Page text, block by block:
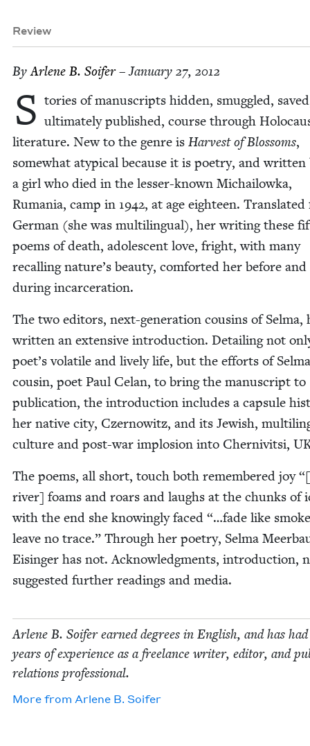
Review
ByArlene B. Soifer– January 27, 2012
S to­ries of man­u­scripts hid­den, smug­gled,
ulti­mate­ly pub­lished, course through
lit­er­a­ture. New to the genre is Har­vest of Blos­soms,
some­what atyp­i­cal because it is poet­ry, and writ­ten
a girl who died in the less­er-known Michailowka,
Ruma­nia, camp in 1942, at age eigh­teen.
Ger­man (she was mul­ti­lin­gual), her writ­ing these
poems of death, ado­les­cent love, fright, with many
recall­ing nature’s beau­ty, com­fort­ed her before and
dur­ing incarceration.
The two edi­tors, next-gen­er­a­tion cousins of Sel­ma,
writ­ten an exten­sive intro­duc­tion. Detail­ing not
poet’s volatile and live­ly life, but the efforts of
cousin, poet Paul Celan, to bring the man­u­script to
pub­li­ca­tion, the intro­duc­tion includes a cap­sule
her native city, Czer­nowitz, and its Jew­ish,
cul­ture and post-war implo­sion into Cher­niv­it­si,
The poems, all short, touch both remem­bered joy
riv­er] foams and roars and laughs at the chunks of
with the end she know­ing­ly faced “…fade like
leave no trace.” Through her poet­ry, Sel­ma
Eisinger has not. Acknowl­edg­ments, intro­duc­tion,
sug­gest­ed fur­ther read­ings and media.
Arlene B. Soifer earned degrees in Eng­lish, and has
years of expe­ri­ence as a free­lance writer, edi­tor, and
rela­tions professional.
More from Arlene B. Soifer